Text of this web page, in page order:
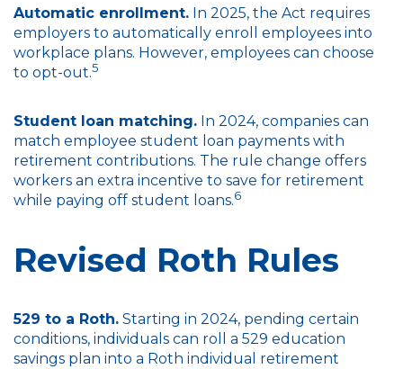
Automatic enrollment. In 2025, the Act requires
employers to automatically enroll employees into
workplace plans. However, employees can choose
to opt-out.5
Student loan matching. In 2024, companies can
match employee student loan payments with
retirement contributions. The rule change offers
workers an extra incentive to save for retirement
while paying off student loans.6
Revised Roth Rules
529 to a Roth. Starting in 2024, pending certain
conditions, individuals can roll a 529 education
savings plan into a Roth individual retirement